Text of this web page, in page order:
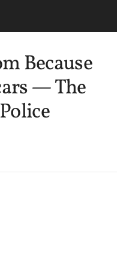
Because
— The